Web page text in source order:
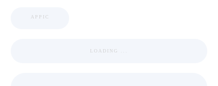
APPIC
LOADING ...